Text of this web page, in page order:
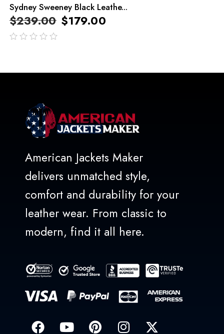
Sydney Sweeney Black Leathe...
$239.00 $179.00
American Jackets Maker
delivers unmatched style,
comfort and durability for your
leather wear. From classic to
modern, find it all here.